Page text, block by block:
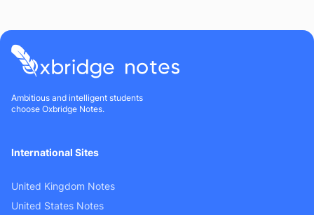
Ambitious and intelligent students
choose Oxbridge Notes.
International Sites
United Kingdom Notes
United States Notes